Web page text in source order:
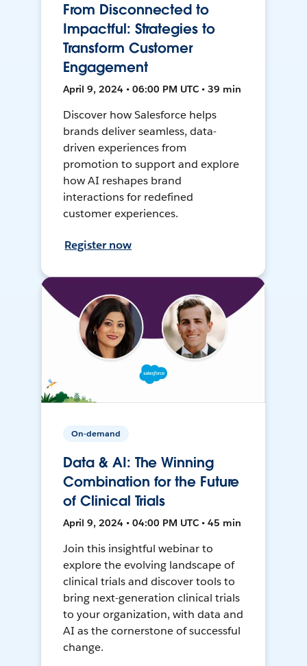
From Disconnected to
Impactful: Strategies to
Transform Customer
Engagement
April 9, 2024 • 06:00 PM UTC • 39 min
Discover how Salesforce helps
brands deliver seamless, data-
driven experiences from
promotion to support and explore
how AI reshapes brand
interactions for redefined
customer experiences.
Register now
On-demand
Data & AI: The Winning
Combination for the Future
of Clinical Trials
April 9, 2024 • 04:00 PM UTC • 45 min
Join this insightful webinar to
explore the evolving landscape of
clinical trials and discover tools to
bring next-generation clinical trials
to your organization, with data and
AI as the cornerstone of successful
change.